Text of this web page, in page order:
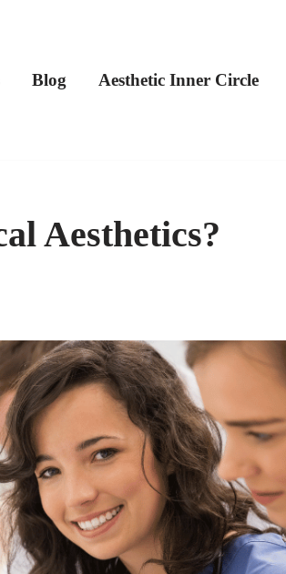
Blog Aesthetic Inner Circle
Aesthetics?